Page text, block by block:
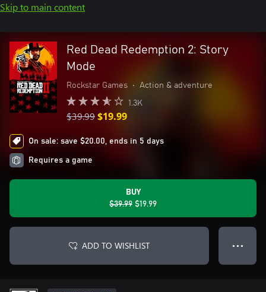
Skip to main content
Red Dead Redemption 2: Story
Mode
Rockstar Games • Action & adventure
1.3K
$39.99$19.99
On sale: save $20.00, ends in 5 days
Requires a game
BUY
$39.99 $19.99
ADD TO WISHLIST ● ● ●